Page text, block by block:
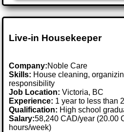
Live-in Housekeeper
Company:Noble Care
Skills: House cleaning,
responsibility
Job Location:Victoria, BC
Experience: 1 year to less than
Qualification: High school
Salary:58,240 CAD/year (20.00
hours/week)